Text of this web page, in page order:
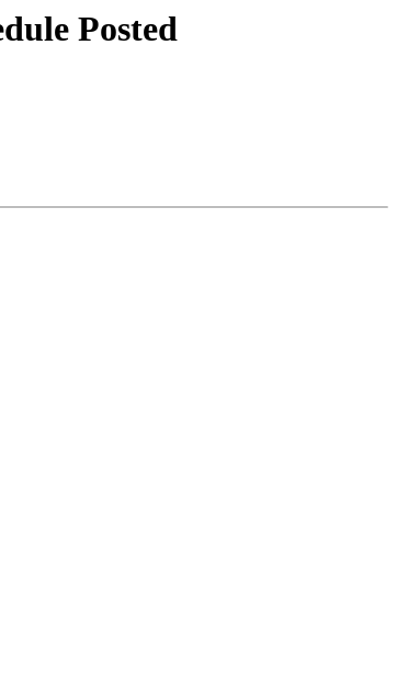
Posted